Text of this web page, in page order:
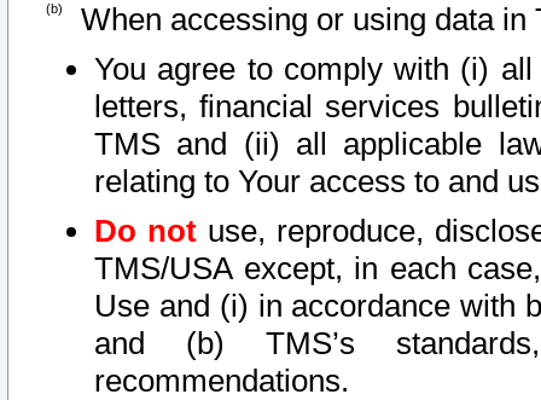
When accessing or using data in
You agree to comply with (i)
letters, financial services
TMS and (ii) all applicable
relating to Your access to and
Do not use, reproduce,
TMS/USA except, in each
Use and (i) in accordance with
and (b) TMS’s
recommendations.